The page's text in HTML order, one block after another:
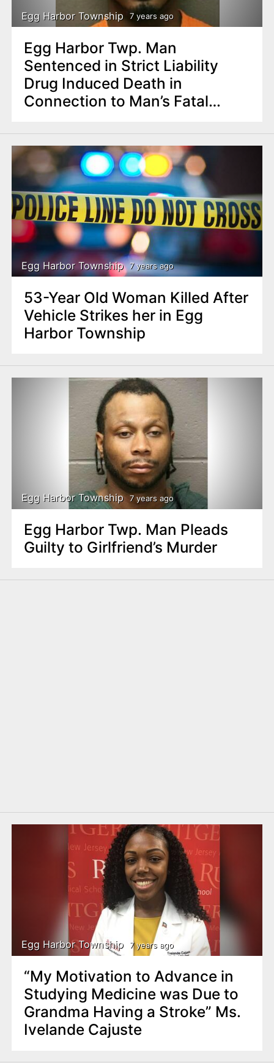
Egg Harbor Township 7 years ago
Egg Harbor Twp. Man
Sentenced in Strict Liability
Drug Induced Death in
Connection to Man’s Fatal
Egg Harbor Township 7 years ago
53-Year Old Woman Killed After
Vehicle Strikes her in Egg
Harbor Township
Egg Harbor Township 7 years ago
Egg Harbor Twp. Man Pleads
Guilty to Girlfriend’s Murder
Egg Harbor Township 7 years ago
“My Motivation to Advance in
Studying Medicine was Due to
Grandma Having a Stroke” Ms.
Ivelande Cajuste